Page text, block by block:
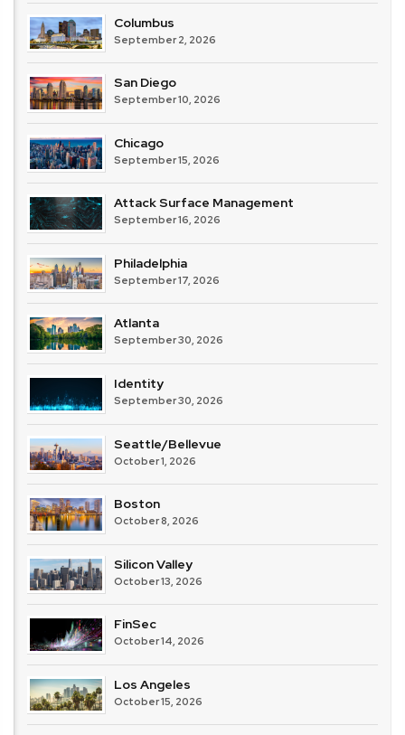
Columbus
September 2, 2026
San Diego
September 10, 2026
Chicago
September 15, 2026
Attack Surface Management
September 16, 2026
Philadelphia
September 17, 2026
Atlanta
September 30, 2026
Identity
September 30, 2026
Seattle/Bellevue
October 1, 2026
Boston
October 8, 2026
Silicon Valley
October 13, 2026
FinSec
October 14, 2026
Los Angeles
October 15, 2026